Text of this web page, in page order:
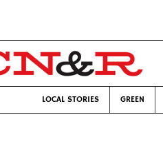
LOCAL STORIES GREEN